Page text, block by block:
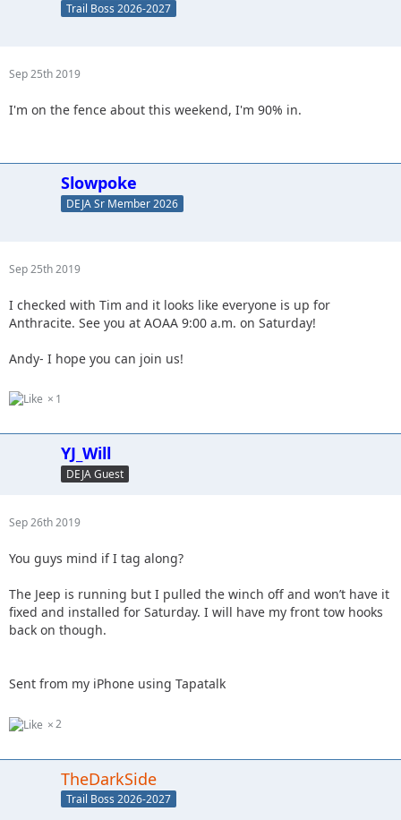
Trail Boss 2026-2027
Sep 25th 2019
I'm on the fence about this weekend, I'm 90% in.
Slowpoke
DEJA Sr Member 2026
Sep 25th 2019
I checked with Tim and it looks like everyone is up for
Anthracite. See you at AOAA 9:00 a.m. on Saturday!
Andy- I hope you can join us!
1
YJ_Will
DEJA Guest
Sep 26th 2019
You guys mind if I tag along?
The Jeep is running but I pulled the winch off and won’t have it
fixed and installed for Saturday. I will have my front tow hooks
back on though.
Sent from my iPhone using Tapatalk
2
TheDarkSide
Trail Boss 2026-2027